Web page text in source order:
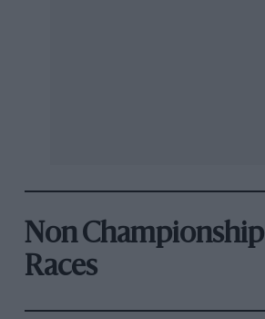
Non Championship
Races